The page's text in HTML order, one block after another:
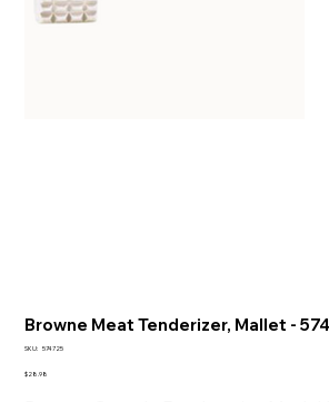
Browne Meat Tenderizer, Mallet -
SKU: SKU
574725
Price
$28.98